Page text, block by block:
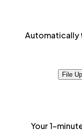
Automatically
File
Your 1-